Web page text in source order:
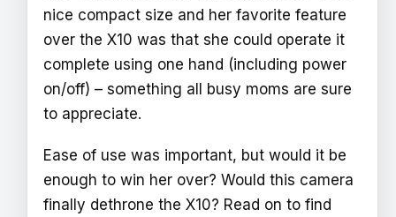
nice compact size and her favorite feature
over the X10 was that she could operate it
complete using one hand (including power
on/off) – something all busy moms are sure
to appreciate.
Ease of use was important, but would it be
enough to win her over? Would this camera
finally dethrone the X10? Read on to find